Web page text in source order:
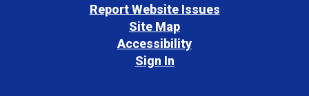
Report Website Issues
Site Map
Accessibility
Sign In